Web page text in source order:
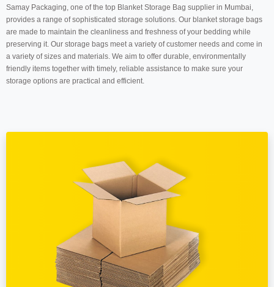
Samay Packaging, one of the top Blanket Storage Bag supplier in Mumbai,
provides a range of sophisticated storage solutions. Our blanket storage bags
are made to maintain the cleanliness and freshness of your bedding while
preserving it. Our storage bags meet a variety of customer needs and come in
a variety of sizes and materials. We aim to offer durable, environmentally
friendly items together with timely, reliable assistance to make sure your
storage options are practical and efficient.